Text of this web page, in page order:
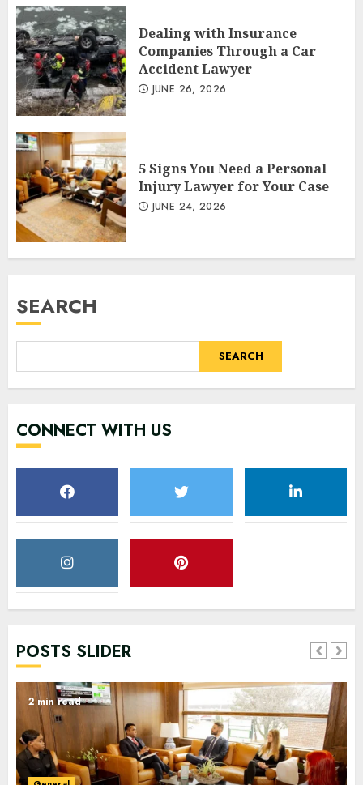
Dealing with Insurance
Companies Through a Car
Accident Lawyer
JUNE 26, 2026
5 Signs You Need a Personal
Injury Lawyer for Your Case
JUNE 24, 2026
SEARCH
SEARCH
CONNECT WITH US
POSTS SLIDER
2 min read